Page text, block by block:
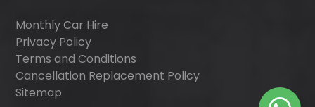
Monthly Car Hire
Privacy Policy
Terms and Conditions
Cancellation Replacement Policy
Sitemap